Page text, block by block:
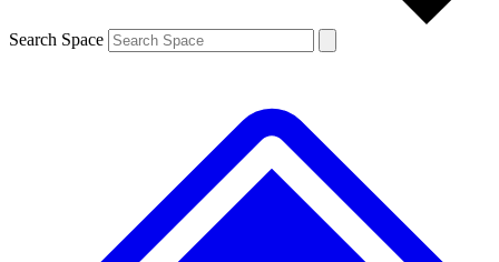
Search Space